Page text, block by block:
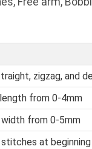
zigzag, and
from 0-4mm
from 0-5mm
at beginning